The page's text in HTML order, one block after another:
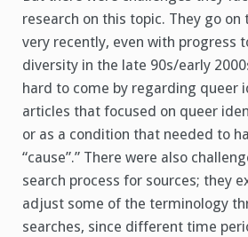
research on this topic. They go on
very recently, even with progress
diversity in the late 90s/early
hard to come by regarding queer
articles that focused on queer
or as a condition that needed to
“cause”.” There were also
search process for sources; they
adjust some of the terminology
searches, since different time